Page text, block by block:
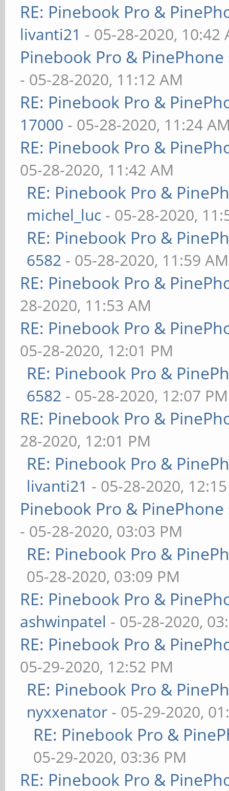
RE: Pinebook Pro &
livanti21 - 05-28-2020, 10:42
Pinebook Pro &
- 05-28-2020, 11:12 AM
RE: Pinebook Pro &
17000 - 05-28-2020, 11:24
RE: Pinebook Pro &
05-28-2020, 11:42 AM
RE: Pinebook Pro &
michel_luc - 05-28-2020,
RE: Pinebook Pro &
6582 - 05-28-2020, 11:59 AM
RE: Pinebook Pro &
28-2020, 11:53 AM
RE: Pinebook Pro &
05-28-2020, 12:01 PM
RE: Pinebook Pro &
6582 - 05-28-2020, 12:07 PM
RE: Pinebook Pro &
28-2020, 12:01 PM
RE: Pinebook Pro &
livanti21 - 05-28-2020,
Pinebook Pro &
- 05-28-2020, 03:03 PM
RE: Pinebook Pro &
05-28-2020, 03:09 PM
RE: Pinebook Pro &
ashwinpatel - 05-28-2020,
RE: Pinebook Pro &
05-29-2020, 12:52 PM
RE: Pinebook Pro &
nyxxenator - 05-29-2020,
RE: Pinebook Pro &
05-29-2020, 03:36 PM
RE: Pinebook Pro &